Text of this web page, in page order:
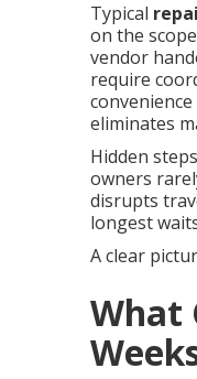
Typical
on the
vendor
require
eliminates
Hidden
owners
disrupts
longest
A clear
What